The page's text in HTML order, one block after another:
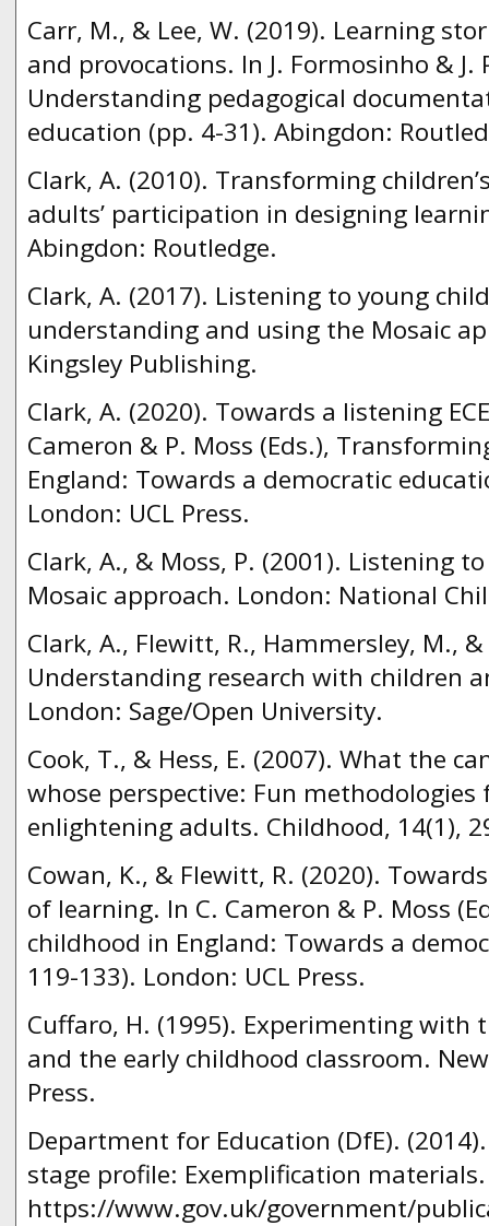
Carr, M., & Lee, W. (2019). Learning
and provocations. In J. Formosinho & J.
Understanding pedagogical
education (pp. 4-31). Abingdon:
Clark, A. (2010). Transforming
adults’ participation in designing
Abingdon: Routledge.
Clark, A. (2017). Listening to young
understanding and using the Mosaic
Kingsley Publishing.
Clark, A. (2020). Towards a listening
Cameron & P. Moss (Eds.),
England: Towards a democratic
London: UCL Press.
Clark, A., & Moss, P. (2001). Listening
Mosaic approach. London: National
Clark, A., Flewitt, R., Hammersley, M.,
Understanding research with children
London: Sage/Open University.
Cook, T., & Hess, E. (2007). What the
whose perspective: Fun
enlightening adults. Childhood, 14(1),
Cowan, K., & Flewitt, R. (2020).
of learning. In C. Cameron & P. Moss
childhood in England: Towards a
119-133). London: UCL Press.
Cuffaro, H. (1995). Experimenting with
and the early childhood classroom.
Press.
Department for Education (DfE).
stage profile: Exemplification
https://www.gov.uk/government/